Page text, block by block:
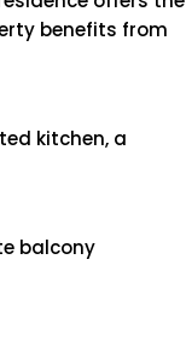
benefits from
kitchen, a
balcony